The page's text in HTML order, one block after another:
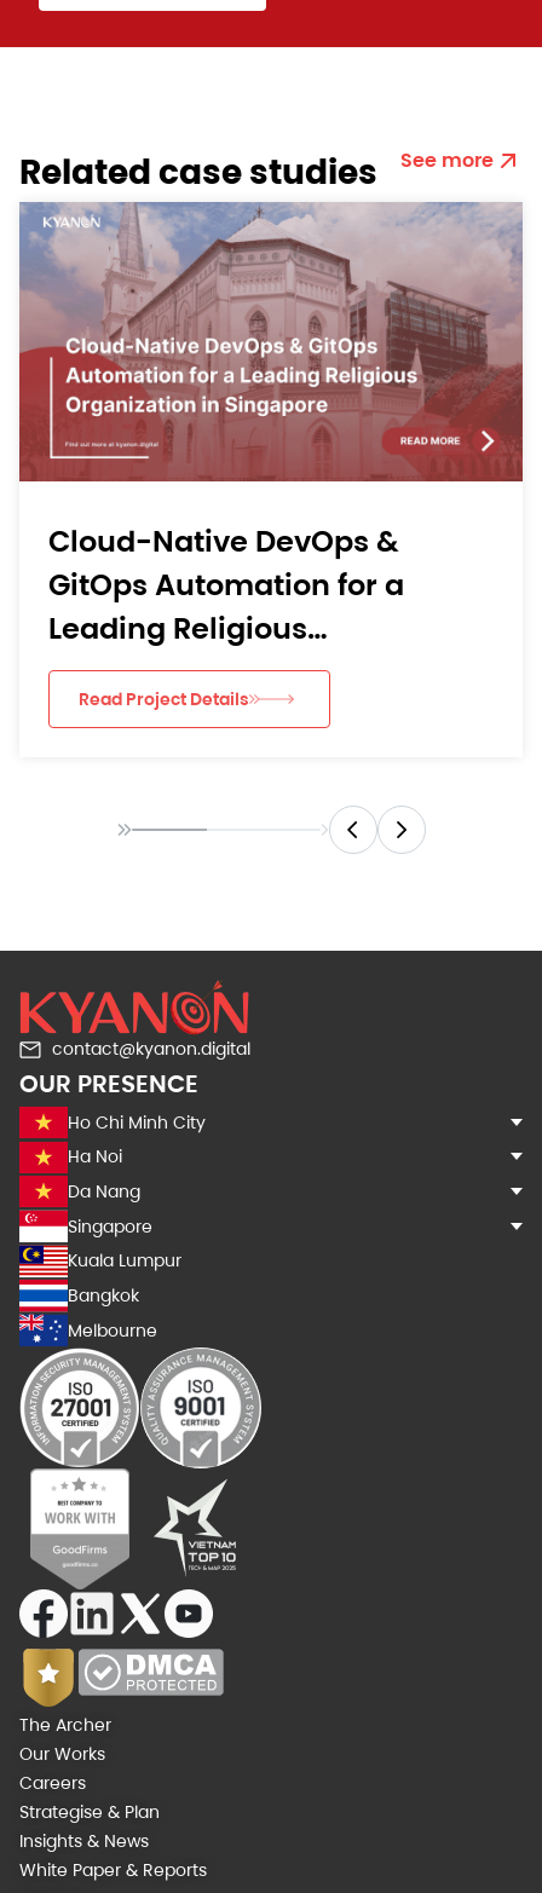
Related case studies​​ See more
From Mobile Bottlenecks to
Learning Momentum:
Digital’s AI-Driven Agile
Delivery for an APAC
AppRead Project Details
contact@kyanon.digital
OUR PRESENCE
Ho Chi Minh City
Ha Noi
Da Nang
Singapore
Kuala Lumpur
Bangkok
Melbourne
The Archer
Our Works
Careers
Strategise & Plan
Insights & News
White Paper & Reports